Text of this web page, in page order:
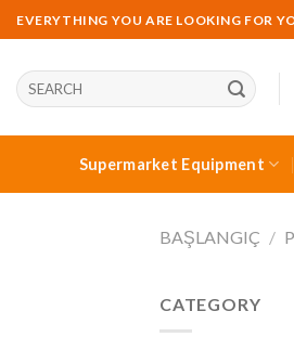
Skip
to
content
EVERYTHING YOU ARE LOOKING FOR
Ara:
Supermarket Equipment
BAŞLANGIÇ /
CATEGORY